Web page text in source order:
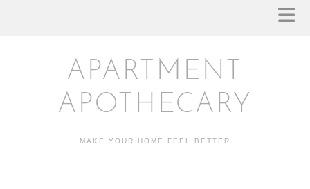
APARTMENT
APOTHECARY
MAKE YOUR HOME FEEL BETTER